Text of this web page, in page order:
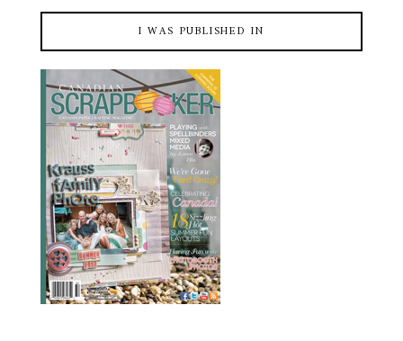
I WAS PUBLISHED IN